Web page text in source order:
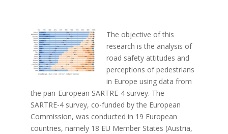
The objective of this
research is the analysis of
road safety attitudes and
perceptions of pedestrians
in Europe using data from
the pan-European SARTRE-4 survey. The
SARTRE-4 survey, co-funded by the European
Commission, was conducted in 19 European
countries, namely 18 EU Member States (Austria,